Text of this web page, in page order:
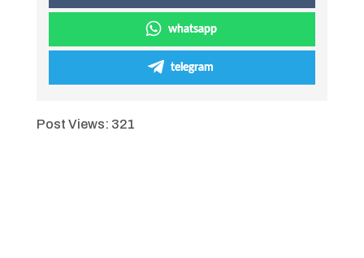
whatsapp
telegram
Post Views: 321